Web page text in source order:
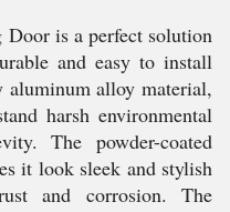
is a perfect solution
and easy to install
aluminum alloy material,
harsh environmental
The powder-coated
it look sleek and stylish
and corrosion. The